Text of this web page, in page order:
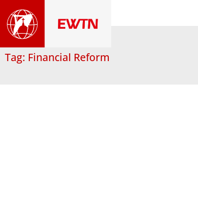
Tag: Financial Reform